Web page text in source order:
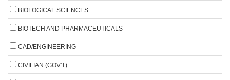
BIOLOGICAL SCIENCES
BIOTECH AND PHARMACEUTICALS
CAD/ENGINEERING
CIVILIAN (GOV'T)